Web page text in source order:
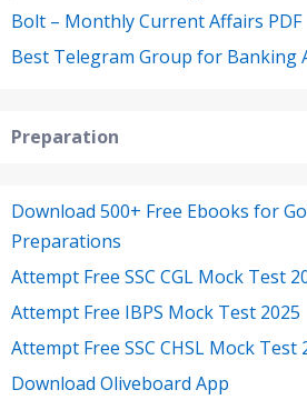
Bolt – Monthly Current Affairs PDF
Best Telegram Group for Banking
Preparation
Download 500+ Free Ebooks for
Preparations
Attempt Free SSC CGL Mock Test
Attempt Free IBPS Mock Test 2025
Attempt Free SSC CHSL Mock Test
Download Oliveboard App